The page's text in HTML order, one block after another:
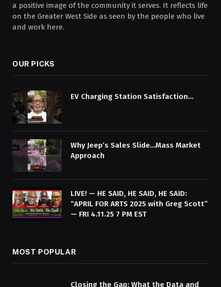
a positive image of the community it serves. It reflects life
on the Greater West Side as seen by the people who live
and work here.
OUR PICKS
EV Charging Station Satisfaction…
Why Jeep’s Sales Slide…Mass Market
Approach
LIVE! — HE SAID, HE SAID, HE SAID:
“APRIL FOR ARTS 2025 with Greg Scott”
— FRI 4.11.25 7 PM EST
MOST POPULAR
Closing the Gap: What the Data and